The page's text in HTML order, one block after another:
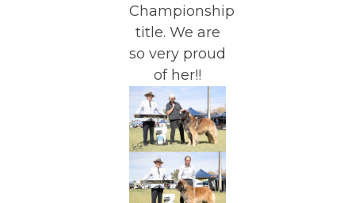
Championship
title. We are
so very proud
of her!!